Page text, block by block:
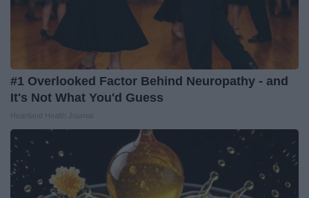
#1 Overlooked Factor Behind Neuropathy - and
It's Not What You'd Guess